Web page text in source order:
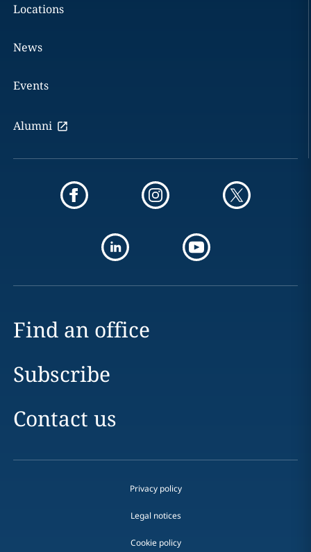
Locations
News
Events
Alumni
Find an office
Subscribe
Contact us
Privacy policy
Legal notices
Cookie policy